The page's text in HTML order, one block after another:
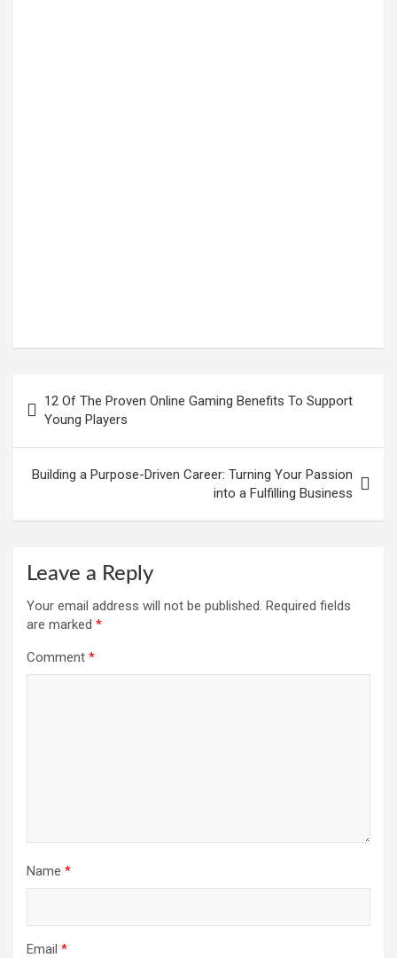
12 Of The Proven Online Gaming Benefits To Support
Young Players
Building a Purpose-Driven Career: Turning Your Passion
into a Fulfilling Business
Leave a Reply
Your email address will not be published. Required fields
are marked *
Comment *
Name *
Email *